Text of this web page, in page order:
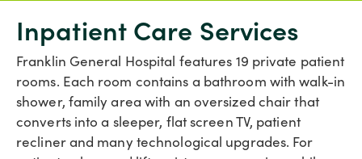
Inpatient Care Services
Franklin General Hospital features 19 private patient
rooms. Each room contains a bathroom with walk-in
shower, family area with an oversized chair that
converts into a sleeper, flat screen TV, patient
recliner and many technological upgrades. For